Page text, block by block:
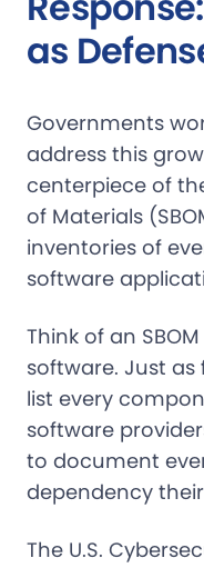
as
Governments
address this
centerpiece of
of Materials
inventories of
software
Think of an
software. Just
list every
software
to document
dependency
The U.S.